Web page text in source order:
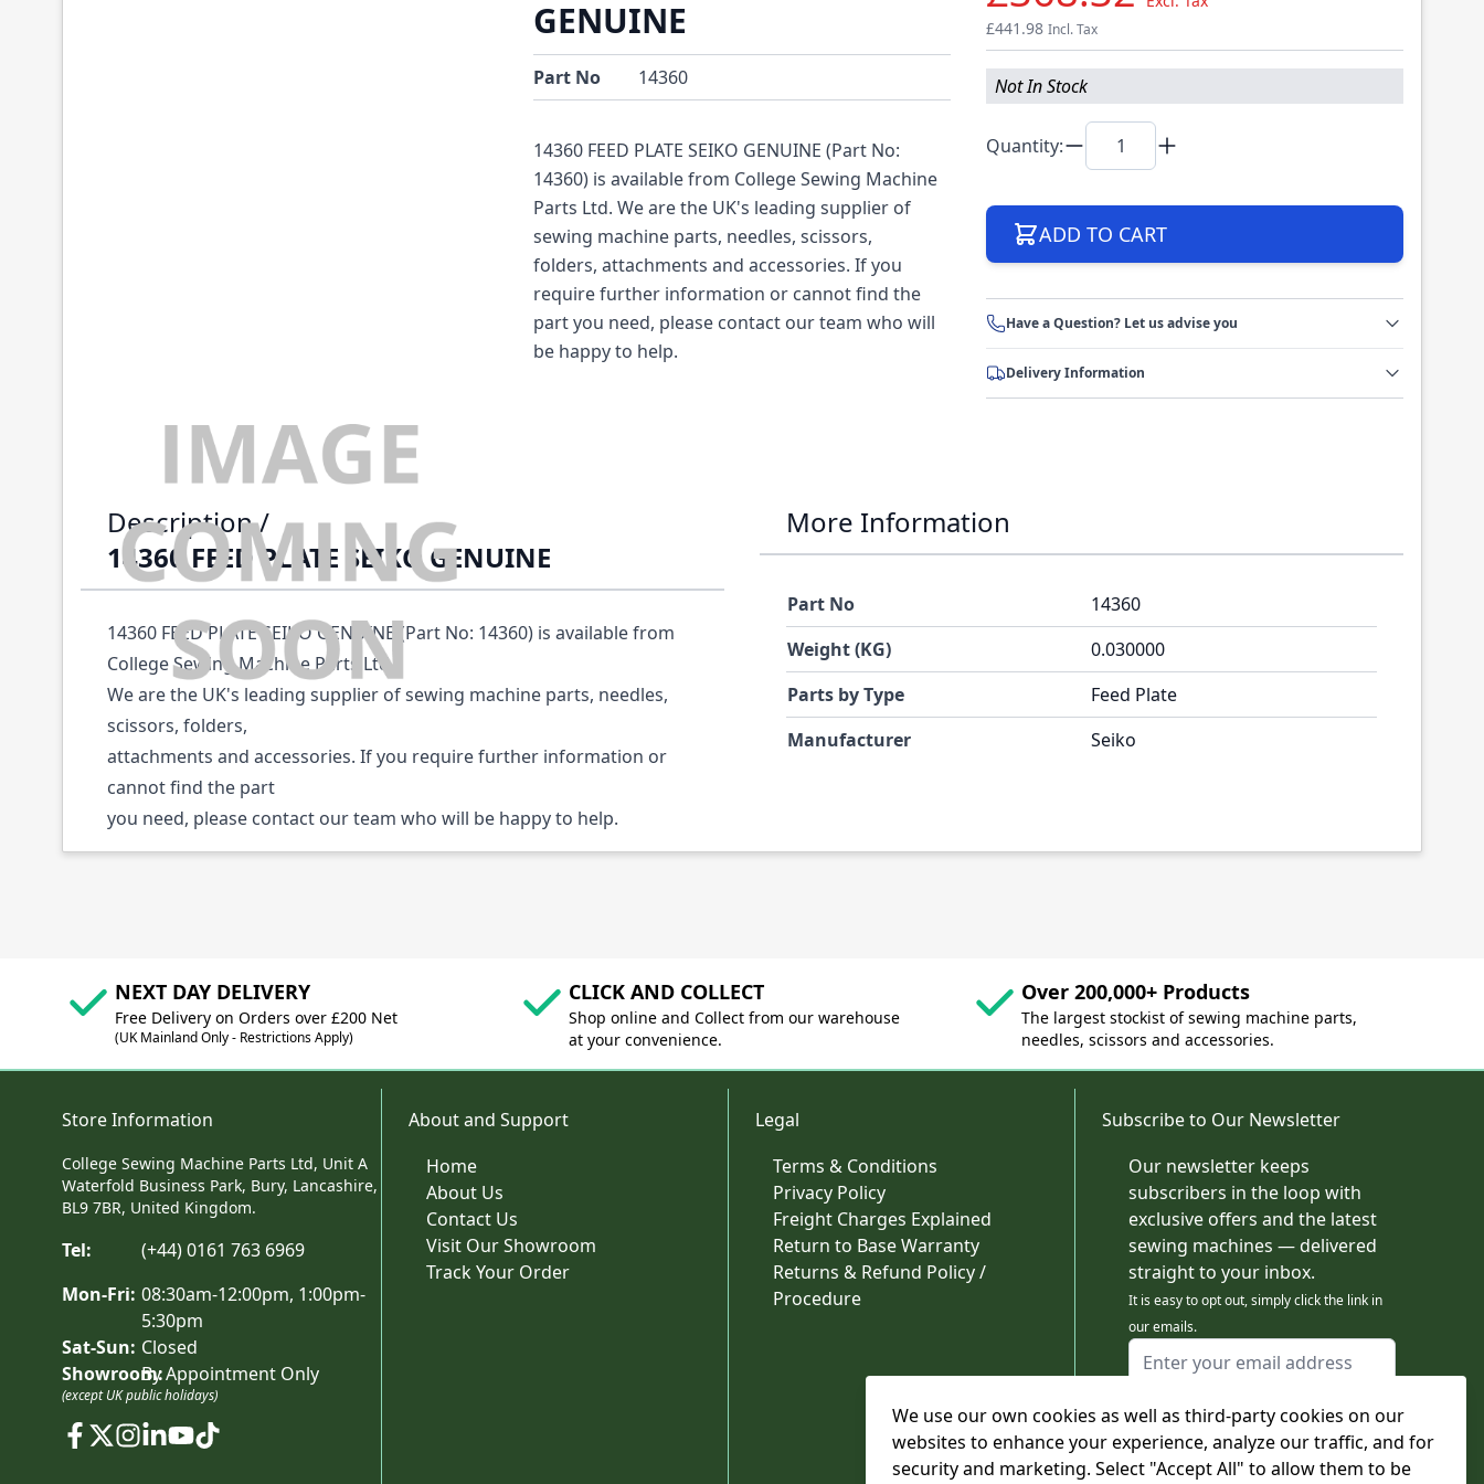
We use our own cookies as well as third-party cookies on our
websites to enhance your experience, analyze our traffic, and for
security and marketing. Select "Accept All" to allow them to be
GENUINE
Part No 14360
14360 FEED PLATE SEIKO GENUINE (Part No:
14360) is available from College Sewing Machine
Parts Ltd. We are the UK's leading supplier of
sewing machine parts, needles, scissors,
folders, attachments and accessories. If you
require further information or cannot find the
part you need, please contact our team who will
be happy to help.
£441.98 Incl. Tax
Not In Stock
Quantity:
ADD TO CART
Have a Question? Let us advise you
Delivery Information
Description /
14360 FEED PLATE SEIKO GENUINE
14360 FEED PLATE SEIKO GENUINE (Part No: 14360) is available from
College Sewing Machine Parts Ltd.
We are the UK's leading supplier of sewing machine parts, needles,
scissors, folders,
attachments and accessories. If you require further information or
cannot find the part
you need, please contact our team who will be happy to help.
More Information
Part No
14360
Weight (KG)
0.030000
Parts by Type
Feed Plate
Manufacturer
Seiko
NEXT DAY DELIVERY
Free Delivery on Orders over £200 Net
(UK Mainland Only - Restrictions Apply)
CLICK AND COLLECT
Shop online and Collect from our warehouse
at your convenience.
Over 200,000+ Products
The largest stockist of sewing machine parts,
needles, scissors and accessories.
Store Information
College Sewing Machine Parts Ltd, Unit A
Waterfold Business Park, Bury, Lancashire,
BL9 7BR, United Kingdom.
Tel:
(+44) 0161 763 6969
Mon-Fri: 08:30am-12:00pm, 1:00pm-
5:30pm
Sat-Sun: Closed
Showroom:By Appointment Only
(except UK public holidays)
About and Support
Home
About Us
Contact Us
Visit Our Showroom
Track Your Order
Legal
Terms & Conditions
Privacy Policy
Freight Charges Explained
Return to Base Warranty
Returns & Refund Policy /
Procedure
Subscribe to Our Newsletter
Our newsletter keeps
subscribers in the loop with
exclusive offers and the latest
sewing machines — delivered
straight to your inbox.
It is easy to opt out, simply click the link in
our emails.
Email Address
This form is protected by reCAPTCHA - the
Google Privacy Policy
and
apply.